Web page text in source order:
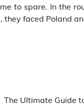
to spare. In the
faced Poland
The Ultimate Guide